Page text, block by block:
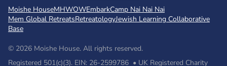
Moishe HouseMHWOWEmbarkCamp Nai Nai Nai
Mem Global RetreatsRetreatologyJewish Learning Collaborative
Base
© 2026 Moishe House. All rights reserved.
Registered 501(c)(3). EIN: 26-2599786 • UK Registered Charity